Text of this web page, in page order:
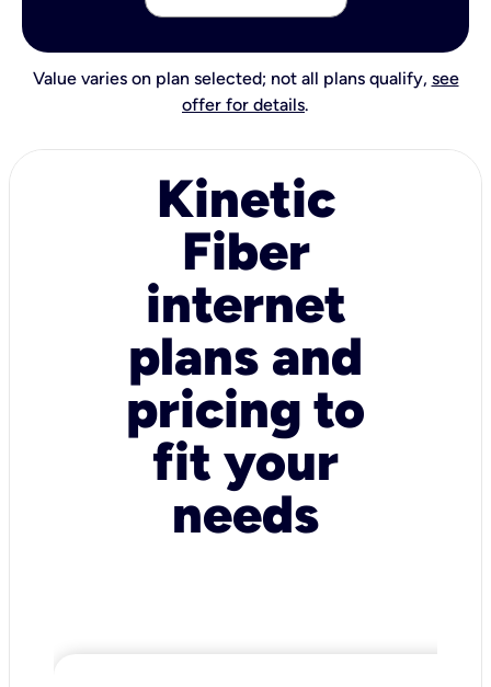
Value varies on plan selected; not all plans qualify, see
offer for details.
Kinetic
Fiber
internet
plans and
pricing to
fit your
needs